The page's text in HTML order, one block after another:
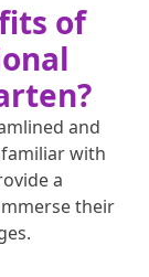
of
and
with
a
their